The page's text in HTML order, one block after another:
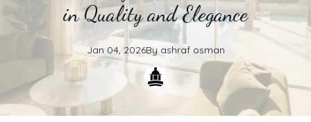
in Quality and Elegance
Jan 04, 2026By ashraf osman